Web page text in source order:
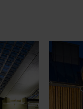
o ochronie